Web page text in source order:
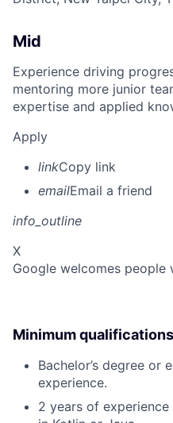
Mid
Experience driving
mentoring more junior
expertise and applied
Apply
linkCopy link
emailEmail a friend
info_outline
X
Google welcomes people
Minimum
Bachelor’s degree or
experience.
2 years of